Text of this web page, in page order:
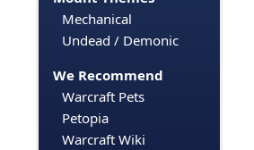
Mechanical
Undead / Demonic
We Recommend
Warcraft Pets
Petopia
Warcraft Wiki